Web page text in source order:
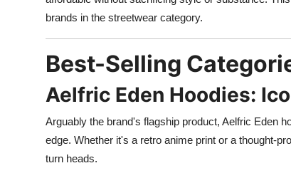
brands in the streetwear category.
Best-Selling
Aelfric Eden Hoodies:
Arguably the brand's flagship product, Aelfric Eden
edge. Whether it's a retro anime print or a thought-
turn heads.